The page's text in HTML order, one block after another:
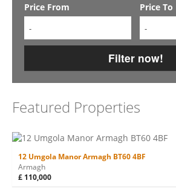
Price From
-
Price To
-
Filter now!
Featured Properties
12 Umgola Manor Armagh BT60 4BF
Armagh
£ 110,000